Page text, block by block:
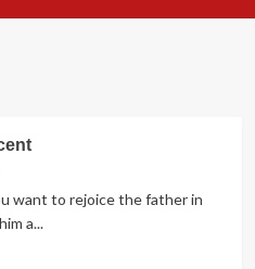
want to rejoice the father in
a...